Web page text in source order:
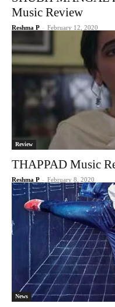
Music Review
Reshma P - February 12, 2020
Review
THAPPAD Music
Reshma P - February 8, 2020
News